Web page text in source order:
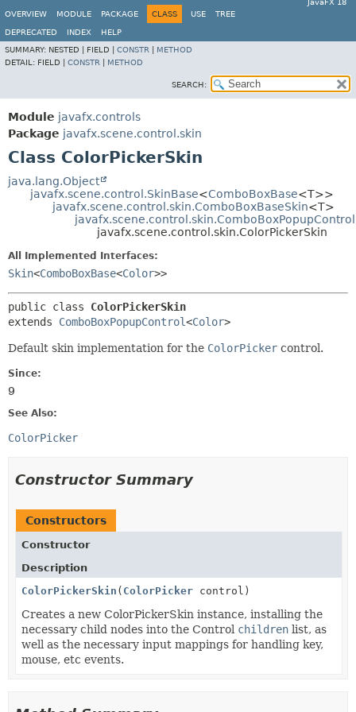
JavaFX 18
OVERVIEW
MODULE PACKAGE CLASS USE TREE
DEPRECATED INDEX
HELP
SUMMARY: NESTED | FIELD | CONSTR
METHOD
DETAIL: FIELD | CONSTR METHOD
SEARCH:
Module javafx.controls
Package javafx.scene.control.skin
Class ColorPickerSkin
java.lang.Object
javafx.scene.control.SkinBase<ComboBoxBase<T>>
javafx.scene.control.skin.ComboBoxBaseSkin<T>
javafx.scene.control.skin.ComboBoxPopupControl
javafx.scene.control.skin.ColorPickerSkin
All Implemented Interfaces:
Skin<ComboBoxBase<Color>>
public class ColorPickerSkin
extends ComboBoxPopupControl<Color>
Default skin implementation for the ColorPicker control.
Since:
9
See Also:
ColorPicker
Constructor Summary
Constructors
Constructor
Description
ColorPickerSkin ( ColorPicker control)
Creates a new ColorPickerSkin instance, installing the
necessary child nodes into the Control children list, as
well as the necessary input mappings for handling key,
mouse, etc events.